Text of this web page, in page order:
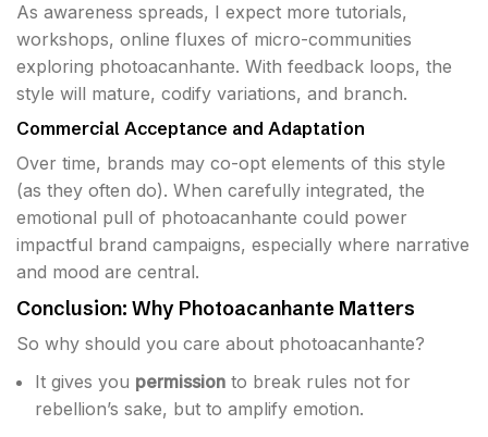
As awareness spreads, I expect more tutorials,
workshops, online fluxes of micro-communities
exploring photoacanhante. With feedback loops, the
style will mature, codify variations, and branch.
Commercial Acceptance and Adaptation
Over time, brands may co-opt elements of this style
(as they often do). When carefully integrated, the
emotional pull of photoacanhante could power
impactful brand campaigns, especially where narrative
and mood are central.
Conclusion: Why Photoacanhante Matters
So why should you care about photoacanhante?
It gives you permission to break rules not for
rebellion’s sake, but to amplify emotion.